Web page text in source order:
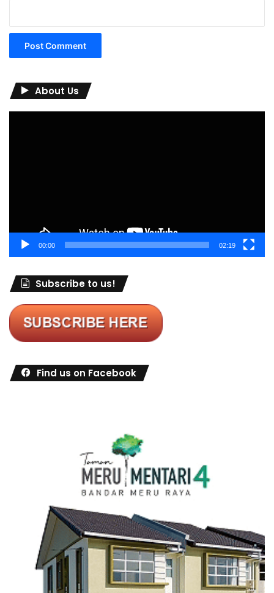
About Us
00:00 02:19
Subscribe to us!
Find us on Facebook